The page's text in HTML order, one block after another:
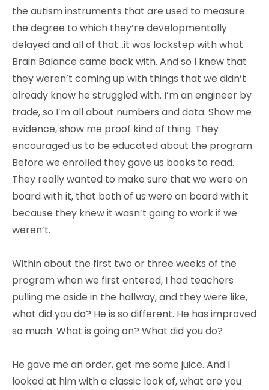
the autism instruments that are used to measure
the degree to which they’re developmentally
delayed and all of that…it was lockstep with what
Brain Balance came back with. And so I knew that
they weren’t coming up with things that we didn’t
already know he struggled with. I’m an engineer by
trade, so I’m all about numbers and data. Show me
evidence, show me proof kind of thing. They
encouraged us to be educated about the program.
Before we enrolled they gave us books to read.
They really wanted to make sure that we were on
board with it, that both of us were on board with it
because they knew it wasn’t going to work if we
weren’t.
Within about the first two or three weeks of the
program when we first entered, I had teachers
pulling me aside in the hallway, and they were like,
what did you do? He is so different. He has improved
so much. What is going on? What did you do?
He gave me an order, get me some juice. And I
looked at him with a classic look of, what are you